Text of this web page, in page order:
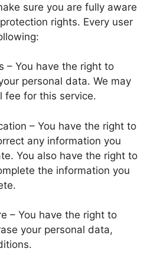
sure you are fully aware
rights. Every user
– You have the right to
personal data. We may
fee for this service.
– You have the right to
any information you
You also have the right to
the information you
– You have the right to
your personal data,